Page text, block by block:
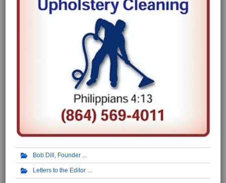
Bob Dill, Founder
Letters to the Editor